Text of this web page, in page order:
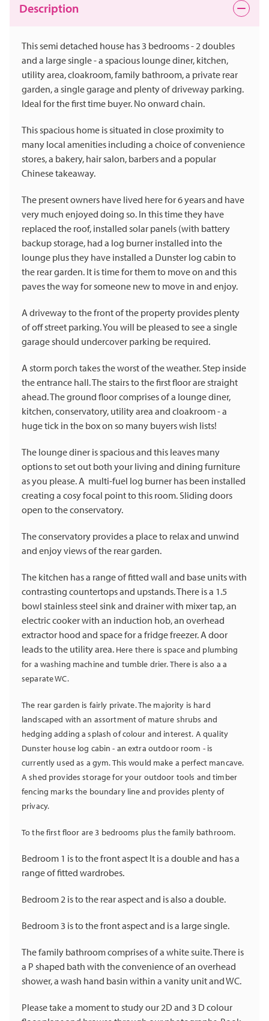
Description
This semi detached house has 3 bedrooms - 2 doubles
and a large single - a spacious lounge diner, kitchen,
utility area, cloakroom, family bathroom, a private rear
garden, a single garage and plenty of driveway parking.
Ideal for the first time buyer. No onward chain.
This spacious home is situated in close proximity to
many local amenities including a choice of convenience
stores, a bakery, hair salon, barbers and a popular
Chinese takeaway.
The present owners have lived here for 6 years and have
very much enjoyed doing so. In this time they have
replaced the roof, installed solar panels (with battery
backup storage, had a log burner installed into the
lounge plus they have installed a Dunster log cabin to
the rear garden. It is time for them to move on and this
paves the way for someone new to move in and enjoy.
A driveway to the front of the property provides plenty
of off street parking. You will be pleased to see a single
garage should undercover parking be required.
A storm porch takes the worst of the weather. Step inside
the entrance hall. The stairs to the first floor are straight
ahead. The ground floor comprises of a lounge diner,
kitchen, conservatory, utility area and cloakroom - a
huge tick in the box on so many buyers wish lists!
The lounge diner is spacious and this leaves many
options to set out both your living and dining furniture
as you please. A multi-fuel log burner has been installed
creating a cosy focal point to this room. Sliding doors
open to the conservatory.
The conservatory provides a place to relax and unwind
and enjoy views of the rear garden.
The kitchen has a range of fitted wall and base units with
contrasting countertops and upstands. There is a 1.5
bowl stainless steel sink and drainer with mixer tap, an
electric cooker with an induction hob, an overhead
extractor hood and space for a fridge freezer. A door
leads to the utility area. Here there is space and plumbing
for a washing machine and tumble drier. There is also a a
separate WC.
The rear garden is fairly private. The majority is hard
landscaped with an assortment of mature shrubs and
hedging adding a splash of colour and interest. A quality
Dunster house log cabin - an extra outdoor room - is
currently used as a gym. This would make a perfect mancave.
A shed provides storage for your outdoor tools and timber
fencing marks the boundary line and provides plenty of
privacy.
To the first floor are 3 bedrooms plus the family bathroom.
Bedroom 1 is to the front aspect It is a double and has a
range of fitted wardrobes.
Bedroom 2 is to the rear aspect and is also a double.
Bedroom 3 is to the front aspect and is a large single.
The family bathroom comprises of a white suite. There is
a P shaped bath with the convenience of an overhead
shower, a wash hand basin within a vanity unit and WC.
Please take a moment to study our 2D and 3 D colour